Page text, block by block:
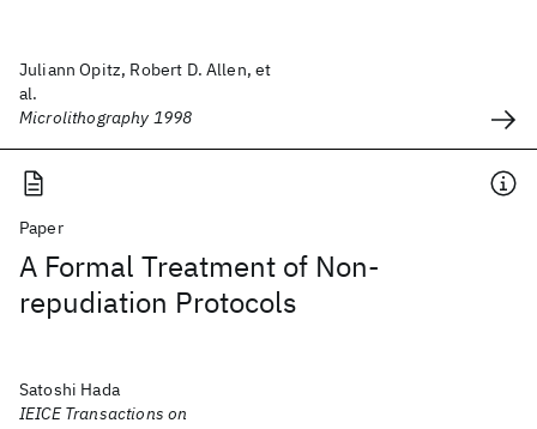
Juliann Opitz, Robert D. Allen, et
al.
Microlithography 1998
Paper
A Formal Treatment of Non-
repudiation Protocols
Satoshi Hada
IEICE Transactions on